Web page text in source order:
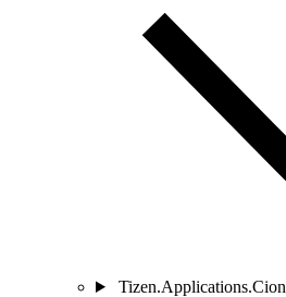
Tizen.Applications.Cion